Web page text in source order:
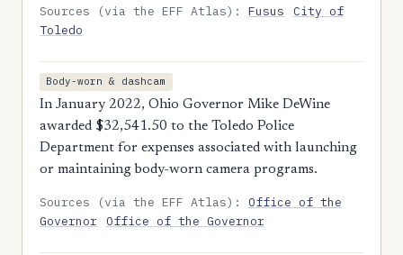
Sources (via the EFF Atlas):Fusus
City of
Toledo
Body-worn & dashcam
In January 2022, Ohio Governor Mike DeWine
awarded $32,541.50 to the Toledo Police
Department for expenses associated with launching
or maintaining body-worn camera programs.
Sources (via the EFF Atlas):Office of the
Governor Office of the Governor